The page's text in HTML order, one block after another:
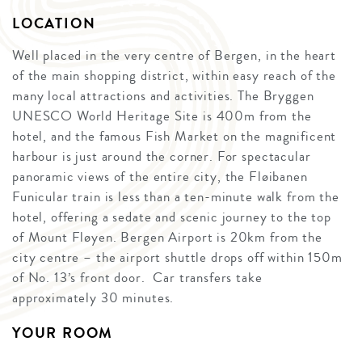
LOCATION
Well placed in the very centre of Bergen, in the heart
of the main shopping district, within easy reach of the
many local attractions and activities. The Bryggen
UNESCO World Heritage Site is 400m from the
hotel, and the famous Fish Market on the magnificent
harbour is just around the corner. For spectacular
panoramic views of the entire city, the Fløibanen
Funicular train is less than a ten-minute walk from the
hotel, offering a sedate and scenic journey to the top
of Mount Fløyen. Bergen Airport is 20km from the
city centre – the airport shuttle drops off within 150m
of No. 13’s front door. Car transfers take
approximately 30 minutes.
YOUR ROOM